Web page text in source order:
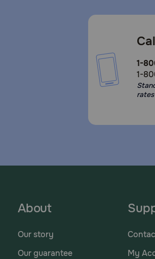
1-
1-
About
Our story
Our guarantee
My